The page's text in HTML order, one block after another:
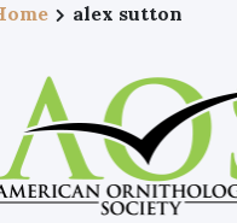
alex sutton